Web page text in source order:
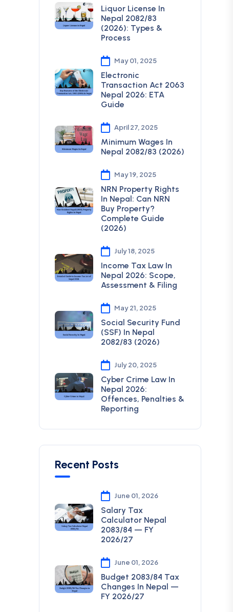
Liquor License In
Nepal 2082/83
(2026): Types &
Process
May 01, 2025
Electronic
Transaction Act 2063
Nepal 2026: ETA
Guide
April 27, 2025
Minimum Wages In
Nepal 2082/83 (2026)
May 19, 2025
NRN Property Rights
In Nepal: Can NRN
Buy Property?
Complete Guide
(2026)
July 18, 2025
Income Tax Law In
Nepal 2026: Scope,
Assessment & Filing
May 21, 2025
Social Security Fund
(SSF) In Nepal
2082/83 (2026)
July 20, 2025
Cyber Crime Law In
Nepal 2026:
Offences, Penalties &
Reporting
Recent Posts
June 01, 2026
Salary Tax
Calculator Nepal
2083/84 — FY
2026/27
June 01, 2026
Budget 2083/84 Tax
Changes In Nepal —
FY 2026/27